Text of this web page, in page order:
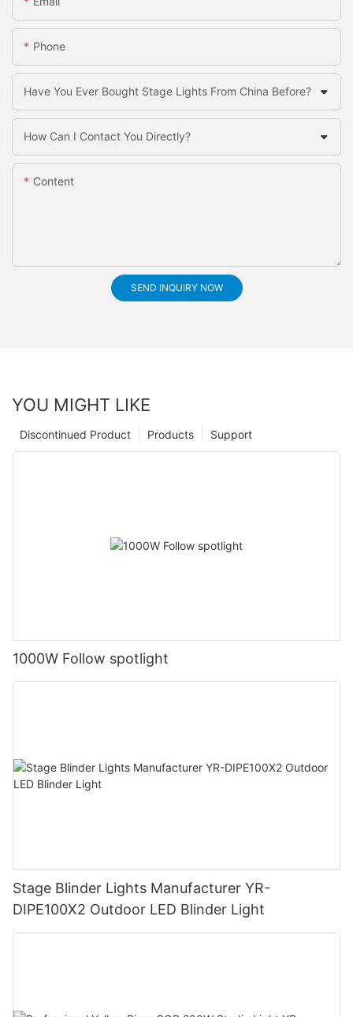
Phone
Have You Ever Bought Stage Lights From China Before?
How Can I Contact You Directly?
Content
SEND INQUIRY NOW
YOU MIGHT LIKE
Support
Products
Discontinued Product
1000W Follow spotlight
Stage Blinder Lights Manufacturer YR-
DIPE100X2 Outdoor LED Blinder Light